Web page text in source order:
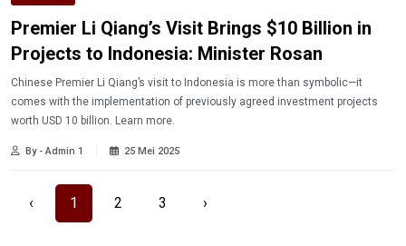
Premier Li Qiang’s Visit Brings $10 Billion in
Projects to Indonesia: Minister Rosan
Chinese Premier Li Qiang’s visit to Indonesia is more than symbolic—it
comes with the implementation of previously agreed investment projects
worth USD 10 billion. Learn more.
By - Admin 1 25 Mei 2025
‹ 1 2 3 ›